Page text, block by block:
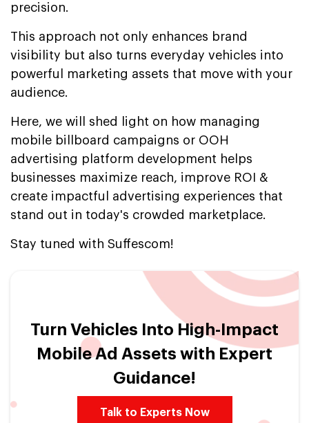
precision.
This approach not only enhances brand
visibility but also turns everyday vehicles into
powerful marketing assets that move with your
audience.
Here, we will shed light on how managing
mobile billboard campaigns or OOH
advertising platform development helps
businesses maximize reach, improve ROI &
create impactful advertising experiences that
stand out in today's crowded marketplace.
Stay tuned with Suffescom!
Turn Vehicles Into High-Impact
Mobile Ad Assets with Expert
Guidance!
Talk to Experts Now